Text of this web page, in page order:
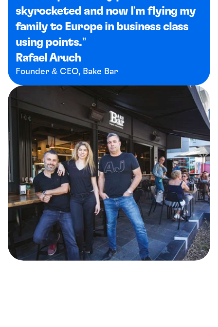
skyrocketed and now I’m flying my
family to Europe in business class
using points.”
Rafael Aruch
Founder & CEO, Bake Bar